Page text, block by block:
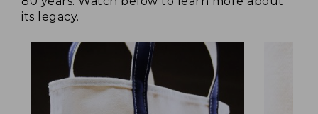
its legacy.